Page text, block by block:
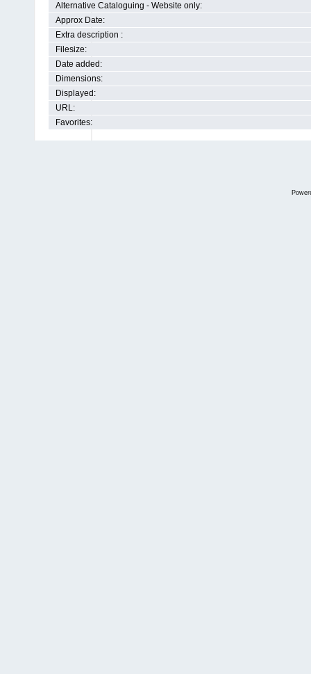
Alternative Cataloguing - Website only:
Approx Date:
Extra description :
Filesize:
Date added:
Dimensions:
Displayed:
URL:
Favorites: